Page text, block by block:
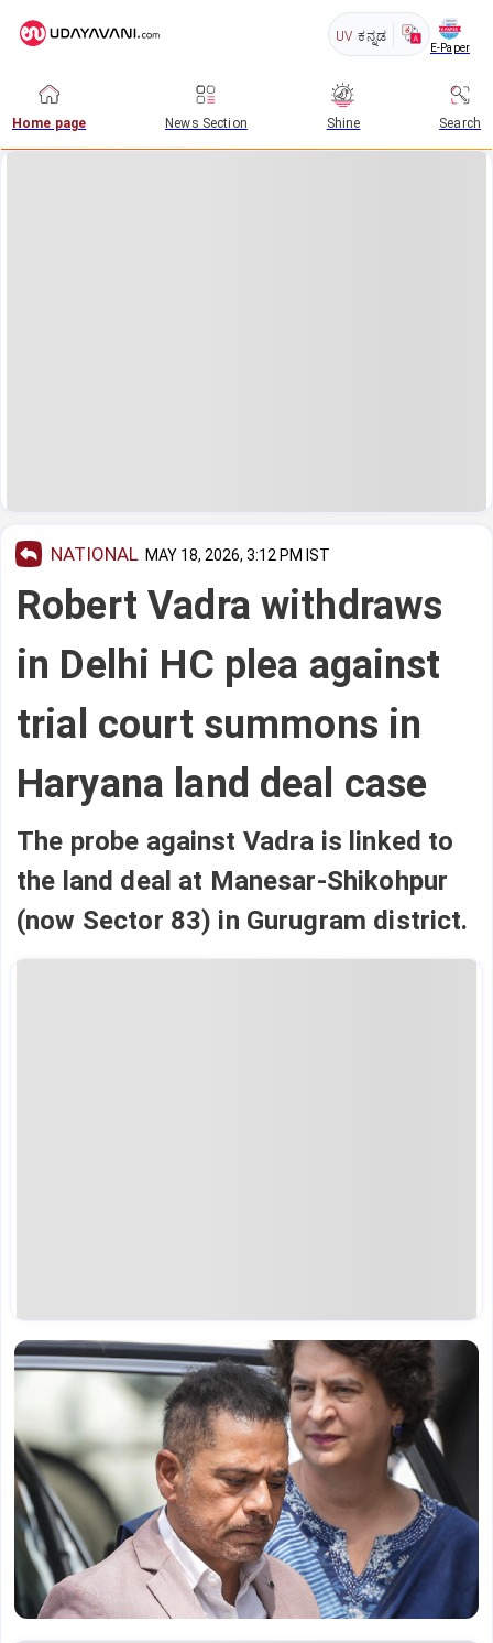
UV ಕನ್ನಡ
E-Paper
Home page News Section Shine Search
NATIONAL MAY 18, 2026, 3:12 PM IST
Robert Vadra withdraws
in Delhi HC plea against
trial court summons in
Haryana land deal case
The probe against Vadra is linked to
the land deal at Manesar-Shikohpur
(now Sector 83) in Gurugram district.